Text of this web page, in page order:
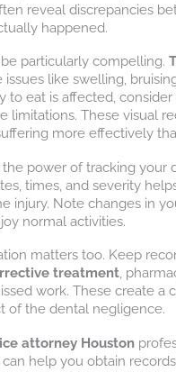
reveal discrepancies
happened.
particularly compelling.
issues like swelling,
to eat is affected,
limitations. These visual
more effectively
the power of tracking your
times, and severity
injury. Note changes in
normal activities.
matters too. Keep
treatment ,
work. These create a
of the dental negligence.
attorney Houston
help you obtain